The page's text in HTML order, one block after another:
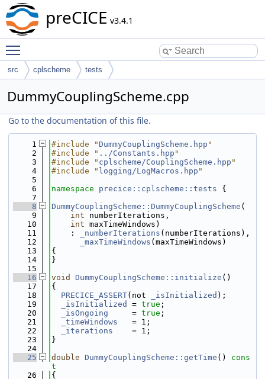
preCICE v3.4.1
src cplscheme tests
DummyCouplingScheme.cpp
Go to the documentation of this file.
    1
#include "DummyCouplingScheme.hpp "
    2
#include " ../Constants.hpp "
    3
#include " cplscheme/CouplingScheme.hpp "
    4
#include " logging/LogMacros.hpp "
    5
    6
namespace precice::cplscheme::tests {
    7
    8
DummyCouplingScheme::DummyCouplingScheme (
    9
int numberIterations,
   10
int maxTimeWindows)
   11
    :
_numberIterations (numberIterations),
   12
_maxTimeWindows (maxTimeWindows)
   13
{
   14
}
   15
   16
void DummyCouplingScheme::initialize ()
   17
{
   18
PRECICE_ASSERT(not _isInitialized );
   19
_isInitialized = true ;
   20
_isOngoing
     =
true ;
   21
_timeWindows
   = 1;
   22
_iterations
    = 1;
   23
}
   24
   25
double DummyCouplingScheme::getTime ()
cons
t
   26
{